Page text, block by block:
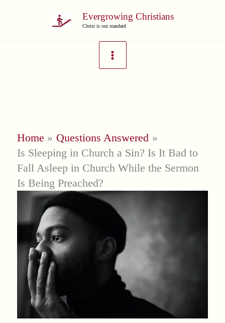
Evergrowing Christians
Christ is our standard
Home
Questions Answered
Is Sleeping in Church a Sin? Is It Bad to
Fall Asleep in Church While the Sermon
Is Being Preached?